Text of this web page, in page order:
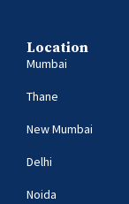
Location
Mumbai
Thane
New Mumbai
Delhi
Noida